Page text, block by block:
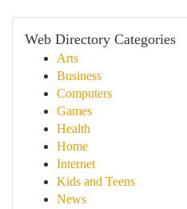
Web Directory Categories
Arts
Business
Computers
Games
Health
Home
Internet
Kids and Teens
News